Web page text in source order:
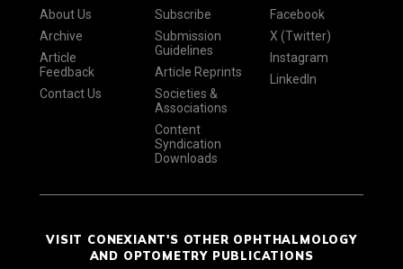
About Us
Archive
Article
Feedback
Contact Us
Subscribe
Submission
Guidelines
Article Reprints
Societies &
Associations
Content
Syndication
Downloads
Facebook
X (Twitter)
Instagram
LinkedIn
VISIT CONEXIANT'S OTHER OPHTHALMOLOGY
AND OPTOMETRY PUBLICATIONS